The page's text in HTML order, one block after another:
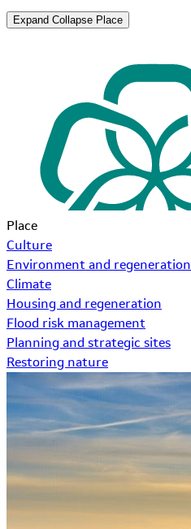
Expand Collapse Place
Place
Culture
Environment and regeneration
Climate
Housing and regeneration
Flood risk management
Planning and strategic sites
Restoring nature